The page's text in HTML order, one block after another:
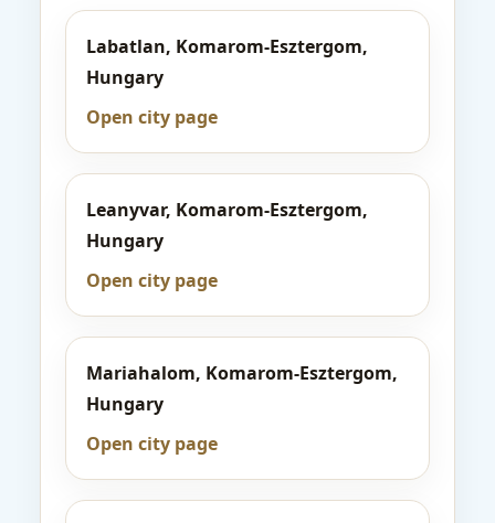
Labatlan, Komarom-Esztergom,
Hungary
Open city page
Leanyvar, Komarom-Esztergom,
Hungary
Open city page
Mariahalom, Komarom-Esztergom,
Hungary
Open city page